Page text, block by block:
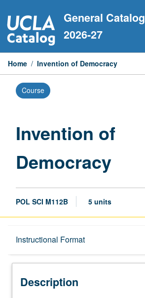
to
content
General Catalog
2026-27
Home / Invention of Democracy
Course
Invention of
Democracy
POL SCI M112B 5 units
Instructional Format
Description
Description